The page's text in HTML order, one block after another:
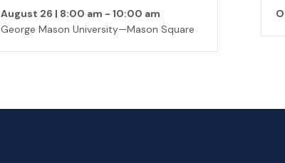
August 26 | 8:00 am - 10:00 am
George Mason University—Mason Square